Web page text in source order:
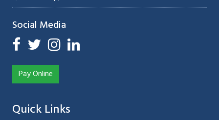
Social Media
Pay Online
Quick Links